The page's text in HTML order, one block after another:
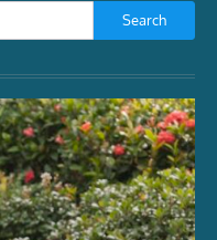
Search